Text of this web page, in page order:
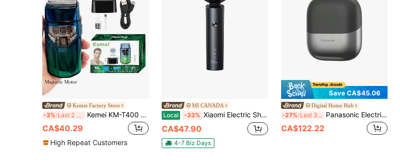
Kemei Factory Store
-3% Last 2 days Kemei KM-T400 New Electric Shaver Magnetic Motor Shaver For Men 9000RPM High Speed Razor Foil Reciprocating Razor Type-C Shaver 1400mAh Large Capacity Beard Shaving Machine Bald Head Hair Remover Gift For Men, Birthday Gift For Boyfriend, Present
CA$40.29
High Repeat Customers
MI CANADA
Local -33% Xiaomi Electric Shaver S301 | 90-Day Battery, 360° Floating Heads, Smart Speed Control | IPX7 Wet/Dry & USB-C
CA$47.90
4-7 Biz Days
Save CA$45.06
Digital Home Hub
-27% Last 3 days Panasonic Electric Shaver ES-PCM3A, Compact Design Electric Rotary Shaver, Reciprocating Shaver, Magnetic Levitation Motor, 3 Blades, IPX7 Waterproof, Black
CA$122.22